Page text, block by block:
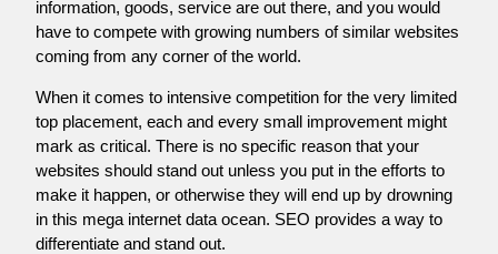
information, goods, service are out there, and you would
have to compete with growing numbers of similar websites
coming from any corner of the world.
When it comes to intensive competition for the very limited
top placement, each and every small improvement might
mark as critical. There is no specific reason that your
websites should stand out unless you put in the efforts to
make it happen, or otherwise they will end up by drowning
in this mega internet data ocean. SEO provides a way to
differentiate and stand out.